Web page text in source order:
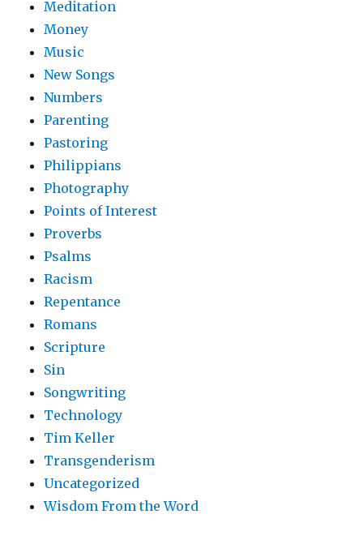
Meditation
Money
Music
New Songs
Numbers
Parenting
Pastoring
Philippians
Photography
Points of Interest
Proverbs
Psalms
Racism
Repentance
Romans
Scripture
Sin
Songwriting
Technology
Tim Keller
Transgenderism
Uncategorized
Wisdom From the Word